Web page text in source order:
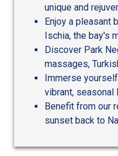
unique and
Enjoy a pleasant
Ischia, the bay's
Discover Park
massages,
Immerse
vibrant, seasonal
Benefit from our
sunset back to